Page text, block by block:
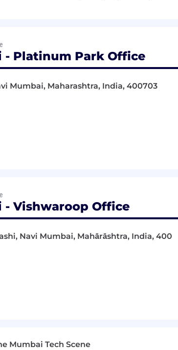
Platinum Park Office
Mumbai, Maharashtra, India, 400703
Vishwaroop Office
Navi Mumbai, Mahārāshtra, India, 400
Mumbai Tech Scene